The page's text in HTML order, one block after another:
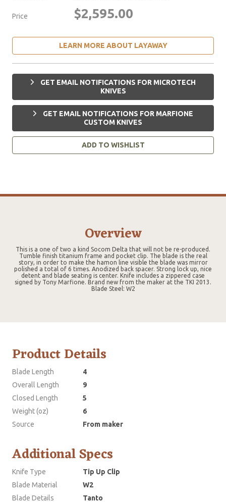
Price $2,595.00
LEARN MORE ABOUT LAYAWAY
GET EMAIL NOTIFICATIONS FOR MICROTECH
KNIVES
GET EMAIL NOTIFICATIONS FOR MARFIONE
CUSTOM KNIVES
ADD TO WISHLIST
Overview
This is a one of two a kind Socom Delta that will not be re-produced.
Tumble finish titanium frame and pocket clip. The blade is the real
story, in order to make the hamon line visible the blade was mirror
polished a total of 6 times. Anodized back spacer. Strong lock up, nice
detent and blade seating is center. Knife includes a zippered case
signed by Tony Marfione. Brand new from the maker at the TKI 2013.
Blade Steel: W2
Product Details
Blade Length
4
Overall Length
9
Closed Length
5
Weight (oz)
6
Source
From maker
Additional Specs
Knife Type
Tip Up Clip
Blade Material
W2
Blade Details
Tanto